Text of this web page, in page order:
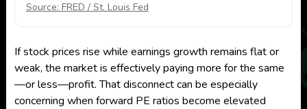
Source: FRED / St. Louis Fed
If stock prices rise while earnings growth remains flat or
weak, the market is effectively paying more for the same
—or less—profit. That disconnect can be especially
concerning when forward PE ratios become elevated